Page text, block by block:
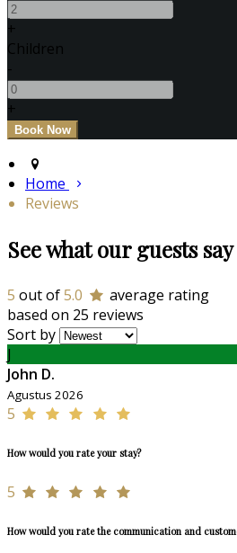
+
Children
-
+
Home
Reviews
See what our guests
5 out of5.0
average rating
based on 25 reviews
Sort by
J
John D.
Agustus 2026
5
How would you rate your stay?
5
How would you rate the communication and